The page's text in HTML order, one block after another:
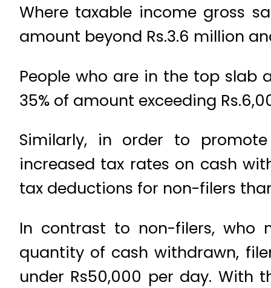
Where taxable income gross
amount beyond Rs.3.6 million
People who are in the top slab
35% of amount exceeding
Similarly, in order to
increased tax rates on cash
tax deductions for non-filers
In contrast to non-filers, who
quantity of cash withdrawn,
under Rs50,000 per day. With